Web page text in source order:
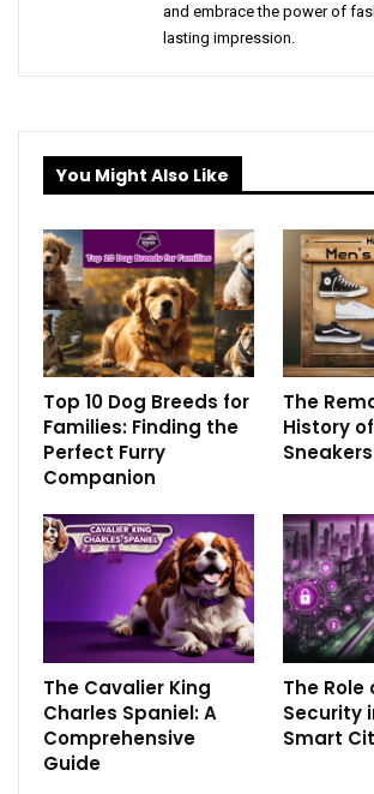
and embrace the power of
lasting impression.
You Might Also Like
Top 10 Dog Breeds for
Families: Finding the
Perfect Furry
Companion
The
History of
Sneakers
The Cavalier King
Charles Spaniel: A
Comprehensive
Guide
The Role
Security
Smart